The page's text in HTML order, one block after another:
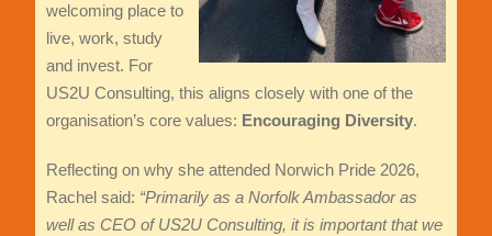
welcoming place to
live, work, study
and invest. For
US2U Consulting, this aligns closely with one of the
organisation’s core values: Encouraging Diversity.
Reflecting on why she attended Norwich Pride 2026,
Rachel said: “Primarily as a Norfolk Ambassador as
well as CEO of US2U Consulting, it is important that we